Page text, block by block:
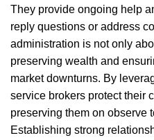
They provide ongoing help
reply questions or address
administration is not only
preserving wealth and
market downturns. By
service brokers protect their
preserving them on observe
Establishing strong